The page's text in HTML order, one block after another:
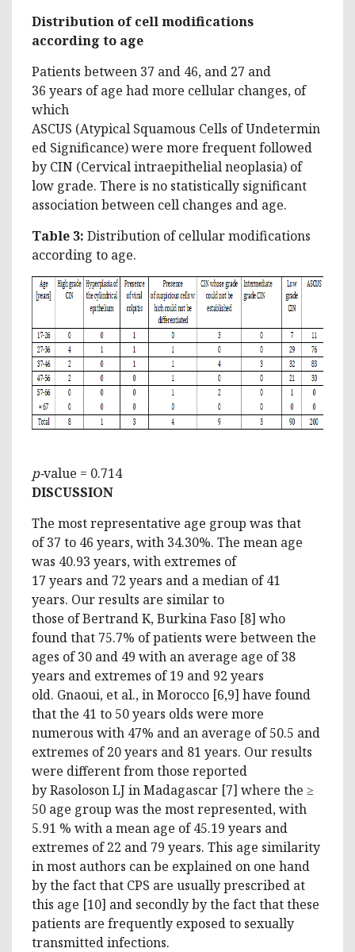
Distribution of cell modifications
according to age
Patients between 37 and 46, and 27 and
36 years of age had more cellular changes, of
which
ASCUS (Atypical Squamous Cells of Undetermin
ed Significance) were more frequent followed
by CIN (Cervical intraepithelial neoplasia) of
low grade. There is no statistically significant
association between cell changes and age.
Table 3: Distribution of cellular modifications
according to age.
p-value = 0.714
DISCUSSION
The most representative age group was that
of 37 to 46 years, with 34.30%. The mean age
was 40.93 years, with extremes of
17 years and 72 years and a median of 41
years. Our results are similar to
those of Bertrand K, Burkina Faso [8] who
found that 75.7% of patients were between the
ages of 30 and 49 with an average age of 38
years and extremes of 19 and 92 years
old. Gnaoui, et al., in Morocco [6,9] have found
that the 41 to 50 years olds were more
numerous with 47% and an average of 50.5 and
extremes of 20 years and 81 years. Our results
were different from those reported
by Rasoloson LJ in Madagascar [7] where the ≥
50 age group was the most represented, with
5.91 % with a mean age of 45.19 years and
extremes of 22 and 79 years. This age similarity
in most authors can be explained on one hand
by the fact that CPS are usually prescribed at
this age [10] and secondly by the fact that these
patients are frequently exposed to sexually
transmitted infections.